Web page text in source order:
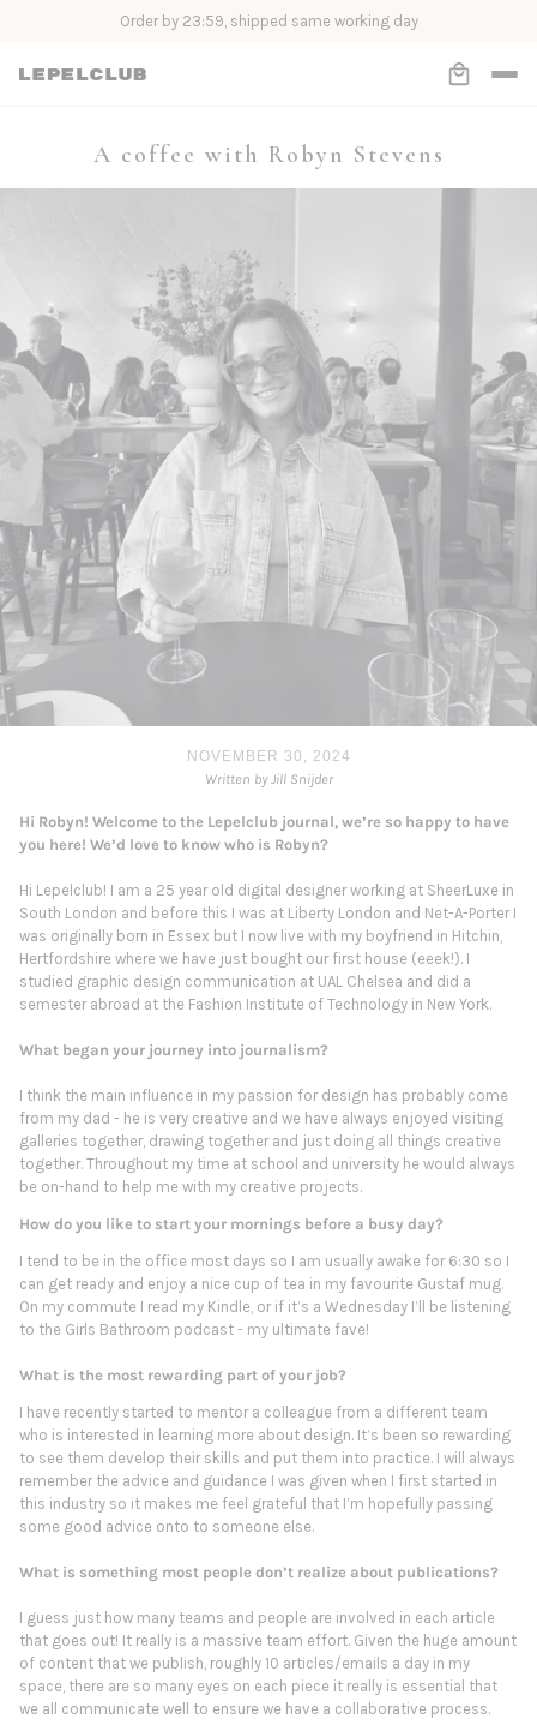
Order by 23:59, shipped same working day
A coffee with Robyn Stevens
NOVEMBER 30, 2024
Written by Jill Snijder
Hi Robyn! Welcome to the Lepelclub journal, we’re so happy to have
you here! We’d love to know who is Robyn?
Hi Lepelclub! I am a 25 year old digital designer working at SheerLuxe in
South London and before this I was at Liberty London and Net-A-Porter I
was originally born in Essex but I now live with my boyfriend in Hitchin,
Hertfordshire where we have just bought our first house (eeek!). I
studied graphic design communication at UAL Chelsea and did a
semester abroad at the Fashion Institute of Technology in New York.
What began your journey into journalism?
I think the main influence in my passion for design has probably come
from my dad - he is very creative and we have always enjoyed visiting
galleries together, drawing together and just doing all things creative
together. Throughout my time at school and university he would always
be on-hand to help me with my creative projects.
How do you like to start your mornings before a busy day?
I tend to be in the office most days so I am usually awake for 6:30 so I
can get ready and enjoy a nice cup of tea in my favourite Gustaf mug.
On my commute I read my Kindle, or if it’s a Wednesday I’ll be listening
to the Girls Bathroom podcast - my ultimate fave!
What is the most rewarding part of your job?
I have recently started to mentor a colleague from a different team
who is interested in learning more about design. It’s been so rewarding
to see them develop their skills and put them into practice. I will always
remember the advice and guidance I was given when I first started in
this industry so it makes me feel grateful that I’m hopefully passing
some good advice onto to someone else.
What is something most people don’t realize about publications?
I guess just how many teams and people are involved in each article
that goes out! It really is a massive team effort. Given the huge amount
of content that we publish, roughly 10 articles/emails a day in my
space, there are so many eyes on each piece it really is essential that
we all communicate well to ensure we have a collaborative process.